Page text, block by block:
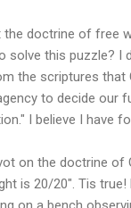
doctrine of free
this puzzle? I
the scriptures
to decide our
I believe I have
on the doctrine of
is 20/20". Tis